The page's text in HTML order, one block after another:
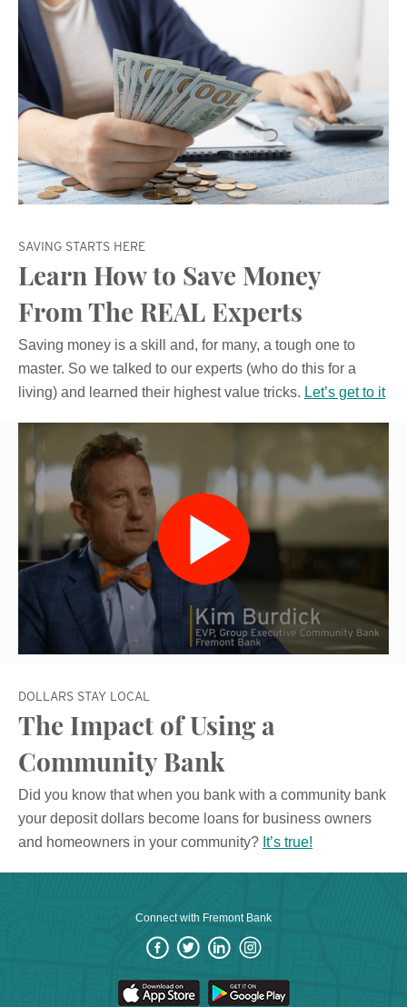
SAVING STARTS HERE
Learn How to Save Money
From The REAL Experts
Saving money is a skill and, for many, a tough one to
master. So we talked to our experts (who do this for a
living) and learned their highest value tricks. Let’s get to it
DOLLARS STAY LOCAL
The Impact of Using a
Community Bank
Did you know that when you bank with a community bank
your deposit dollars become loans for business owners
and homeowners in your community? It’s true!
Connect with Fremont Bank